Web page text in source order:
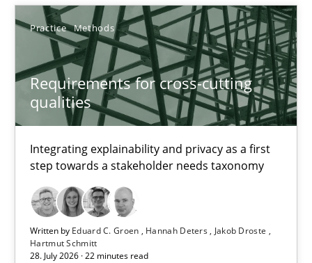
Practice Methods
Requirements for cross-cutting
qualities
Integrating explainability and privacy as a first
step towards a stakeholder needs taxonomy
Written by Eduard C. Groen Hannah Deters
Jakob Droste
Hartmut Schmitt
28. July 2026 · 22 minutes read
Michael Mey
28.01.2025
21 minutes
Requirements for cross-cutting qualities
Integrating explainability and privacy as a first step towards a
Practice Methods